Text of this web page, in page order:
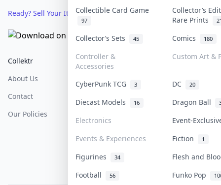
Collectible Card Game
97
Collector’s
Rare Prints
Collector’s Sets 45 Comics 180
Controller &
Accessories
Custom Art &
CyberPunk TCG 3 DC 20
Diecast Models 16 Dragon Ball
Electronics
Event-
Events & Experiences
Fiction 1
Figurines 34
Flesh and
Football
56 Funko Pop
Ready? Sell Your Items on Collektr now→
Collektr
About Us
Contact
Our Policies
FAQ
Help & Support